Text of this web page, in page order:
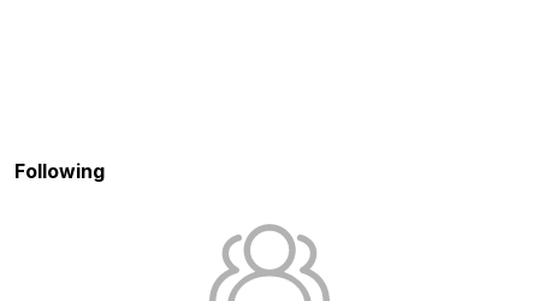
Following